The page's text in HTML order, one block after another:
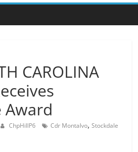
CAROLINA
Award
ChpHillP6 Cdr Montalvo,Stockdale